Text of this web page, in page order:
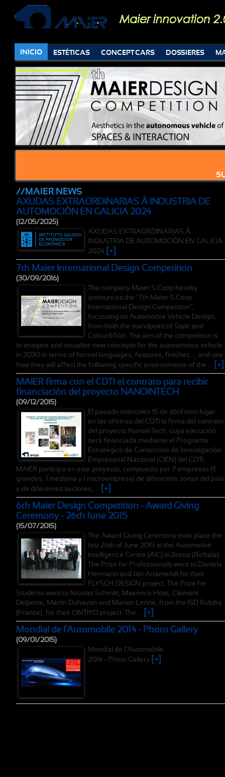
INICIO ESTÉTICAS CONCEPT CARS DOSSIERES
//MAIER NEWS
AXUDAS EXTRAORDINARIAS Á INDUSTRIA DE
AUTOMOCIÓN EN GALICIA 2024
(12/05/2025)
AXUDAS EXTRAORDINARIAS Á
INDUSTRIA DE AUTOMOCIÓN EN GALICIA
2024 [+]
7th Maier International Design Competition
(30/09/2016)
The company Maier S.Coop hereby
announces the "7th Maier S.Coop
International Design Competition",
focussing on Automotive Vehicle Design,
from both the standpoint of Style and
Colour&Trim. The aim of the competition is
to imagine and visualize new concepts for the autonomous vehicle
in 2030 in terms of formal languages, features, finishes..., and see
how they will affect the following specific environments of the ...
[+]
MAIER firma con el CDTI el contrato para recibir
financiación del proyecto NANOINTECH
(09/12/2015)
El pasado miércoles 15 de abril tuvo lugar
en las oficinas del CDTI la firma del contrato
del proyecto NanoInTech, cuya ejecución
será financiada mediante el Programa
Estratégico de Consorcios de Investigación
Empresarial Nacional (CIEN) del CDTI.
MAIER participa en este proyecto, compuesto por 7 empresas (5
grandes, 1 mediana y 1 microempresa) de diferentes zonas del país
y de diferentes sectores, ...
[+]
6th Maier Design Competition - Award Giving
Ceremony - 26th June 2015
(15/07/2015)
The Award Giving Ceremony took place the
last 26th of June 2015 at the Automotive
Intelligence Centre (AIC) in Boroa (Bizkaia).
The Prize for Professionals went to Daniela
Hermann and Jon Artamendi for their
FLYSCH DESIGN project. The Prize for
Students went to Nicolas Schmitt, Maxence Hoet, Clémént
Delporte, Martin Duhayon and Marion Lenne, from the ISD Rubika
(France), for their CINTIYO project. The ...
[+]
Mondial de l'Automobile 2014 - Photo Gallery
(09/01/2015)
Mondial de l'Automobile
2014 - Photo Gallery [+]